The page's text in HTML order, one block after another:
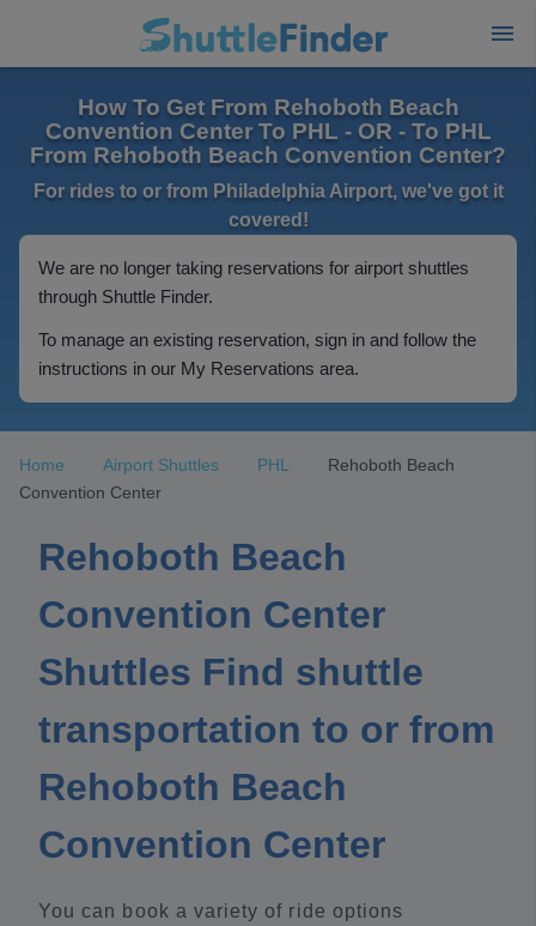
How To Get From Rehoboth Beach
Convention Center To PHL - OR - To PHL
From Rehoboth Beach Convention Center?
For rides to or from Philadelphia Airport, we've got it
covered!
We are no longer taking reservations for airport shuttles
through Shuttle Finder.
To manage an existing reservation, sign in and follow the
instructions in our My Reservations area.
Home Airport Shuttles PHL
Rehoboth Beach
Convention Center
Rehoboth Beach
Convention Center
Shuttles Find shuttle
transportation to or from
Rehoboth Beach
Convention Center
You can book a variety of ride options